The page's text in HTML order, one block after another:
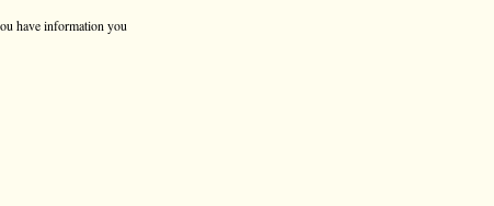
have information you